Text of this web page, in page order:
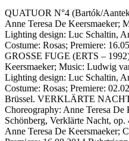
QUATUOR N°4 (Bartók/
Anne Teresa De Keersmaeker;
Lighting design: Luc Schaltin,
Costume: Rosas; Premiere:
GROSSE FUGE (ERTS –
Keersmaeker; Music: Ludwig
Lighting design: Luc Schaltin,
Costume: Rosas; Premiere:
Brüssel. VERKLÄRTE
Choreography: Anne Teresa
Schönberg, Verklärte Nacht,
Anne Teresa De Keersmaeker;